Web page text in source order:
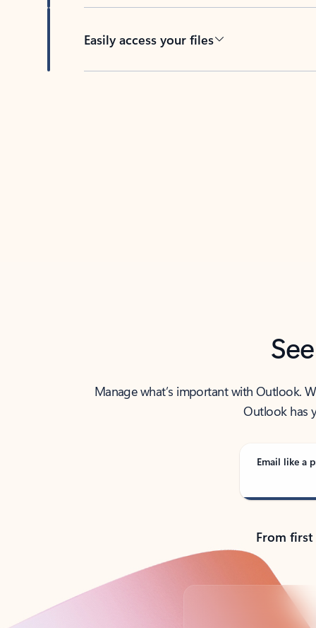
Easily access your files
Manage what’s important with Outlook.
Outlook has
Email like a
From